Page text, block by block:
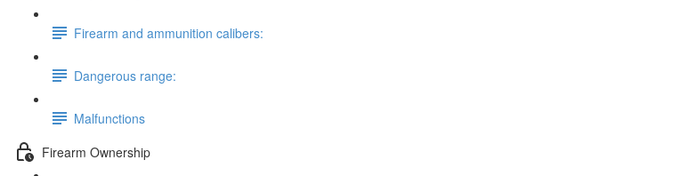
Firearm and ammunition calibers:
Dangerous range:
Malfunctions
Firearm Ownership